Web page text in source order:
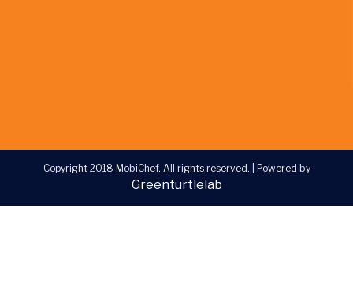
Copyright 2018 MobiChef. All rights reserved. Powered by
Greenturtlelab